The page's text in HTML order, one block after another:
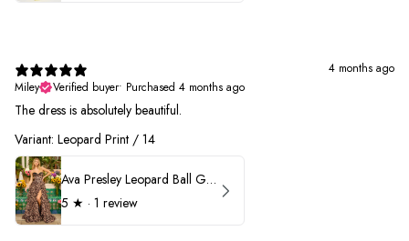
4 months ago
Miley
Verified buyer• Purchased 4 months ago
The dress is absolutely beautiful.
Variant: Leopard Print / 14
Ava Presley Leopard Ball Gown Prom Dress 42370
5 ★ · 1 review